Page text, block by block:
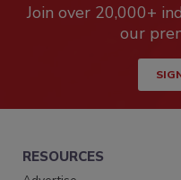
Join over 20,000+
our
RESOURCES